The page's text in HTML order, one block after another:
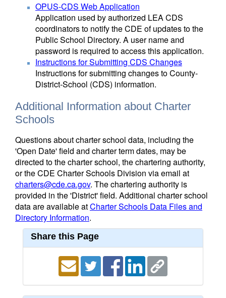
OPUS-CDS Web Application
Application used by authorized LEA CDS
coordinators to notify the CDE of updates to the
Public School Directory. A user name and
password is required to access this application.
Instructions for Submitting CDS Changes
Instructions for submitting changes to County-
District-School (CDS) information.
Additional Information about Charter
Schools
Questions about charter school data, including the
'Open Date' field and charter term dates, may be
directed to the charter school, the chartering authority,
or the CDE Charter Schools Division via email at
charters@cde.ca.gov. The chartering authority is
provided in the 'District' field. Additional charter school
data are available atCharter Schools Data Files and
Directory Information.
Share this Page